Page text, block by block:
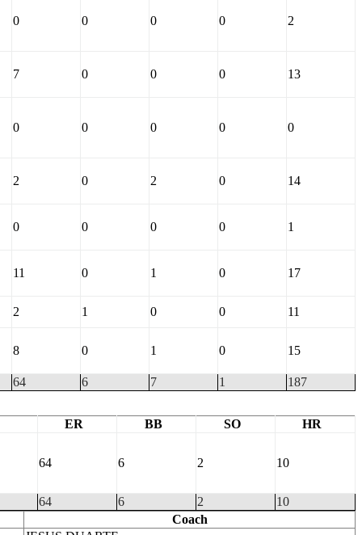
0 0 0 0 2
7 0 0 0 13
0 0 0 0 0
2 0 2 0 14
0 0 0 0 1
11 0 1 0 17
2 1 0 0
11
8 0 1 0 15
64 6 7 1 187
ER BB SO
HR
64 6 2 10
64 6 2
10
Coach